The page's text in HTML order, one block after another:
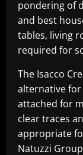
pondering of
and best
tables, living
required for
The Isacco
alternative for
attached for
clear traces
appropriate
Natuzzi